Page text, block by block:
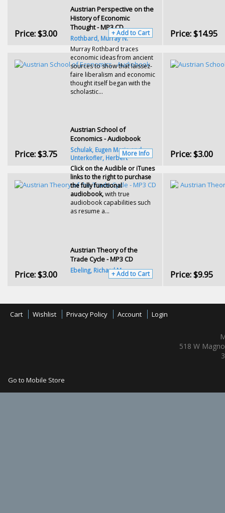
Austrian Perspective on the
History of Economic
Thought - MP3 CD
Rothbard, Murray N.
Murray Rothbard traces
economic ideas from ancient
sources to show that laissez-
faire liberalism and economic
thought itself began with the
scholastic...
Price:$3.00 + Add to Cart Price:$14.95
Austrian School of
Economics - Audiobook
Schulak, Eugen Maria and
Unterkofler, Herbert
Click on the Audible or iTunes
links to the right to purchase
the fully functional
audiobook,with true
audiobook capabilities such
as resume a...
Price:$3.75 More Info Price:$3.00
Austrian Theory of the
Trade Cycle - MP3 CD
Ebeling, Richard M.
Price:$3.00 + Add to Cart Price:$9.95
Cart Wishlist Privacy Policy Account Login
518 W
Go to Mobile Store